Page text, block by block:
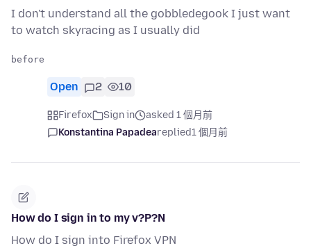
I don't understand all the gobbledegook I just want
to watch skyracing as I usually did
Open 2 10
Firefox Sign in
asked 1 個月前
Konstantina Papadeareplied1 個月前
How do I sign in to my v?P?N
How do I sign into Firefox VPN